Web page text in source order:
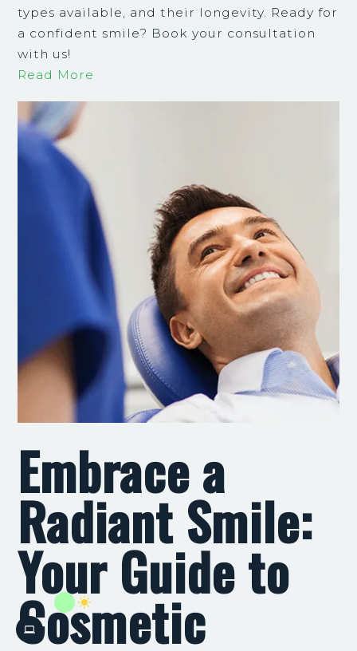
types available, and their longevity. Ready for
a confident smile? Book your consultation
with us!
Read More
Embrace a
Radiant Smile:
Your Guide to
Cosmetic